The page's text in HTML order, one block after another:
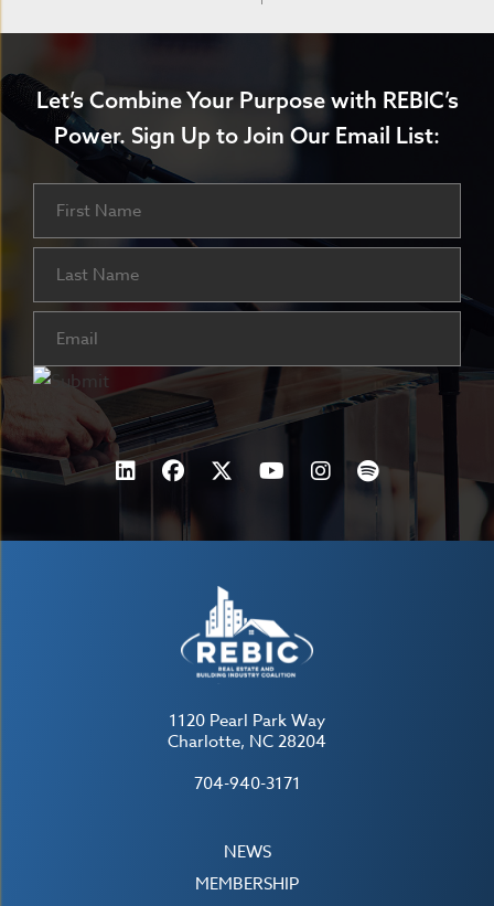
Let’s Combine Your Purpose with REBIC’s
Power. Sign Up to Join Our Email List:
Name
First
Last
Email
1120 Pearl Park Way
Charlotte, NC 28204
704-940-3171
NEWS
MEMBERSHIP